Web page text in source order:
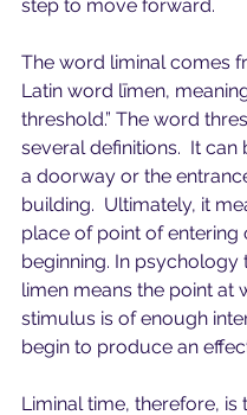
step to move forward.
The word liminal comes
Latin word līmen,
threshold.” The word
several definitions.  It can
a doorway or the
building.  Ultimately, it
place of point of entering
beginning. In psychology
limen means the point at
stimulus is of enough
begin to produce an
Liminal time, therefore, is